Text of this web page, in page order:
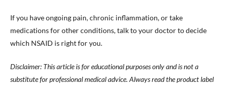
If you have ongoing pain, chronic inflammation, or take
medications for other conditions, talk to your doctor to decide
which NSAID is right for you.
Disclaimer: This article is for educational purposes only and is not a
substitute for professional medical advice. Always read the product label